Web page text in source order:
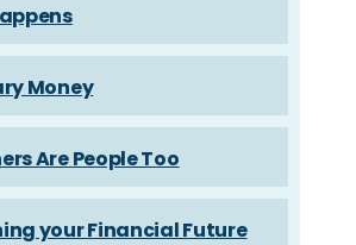
Money
Are People Too
your Financial Future